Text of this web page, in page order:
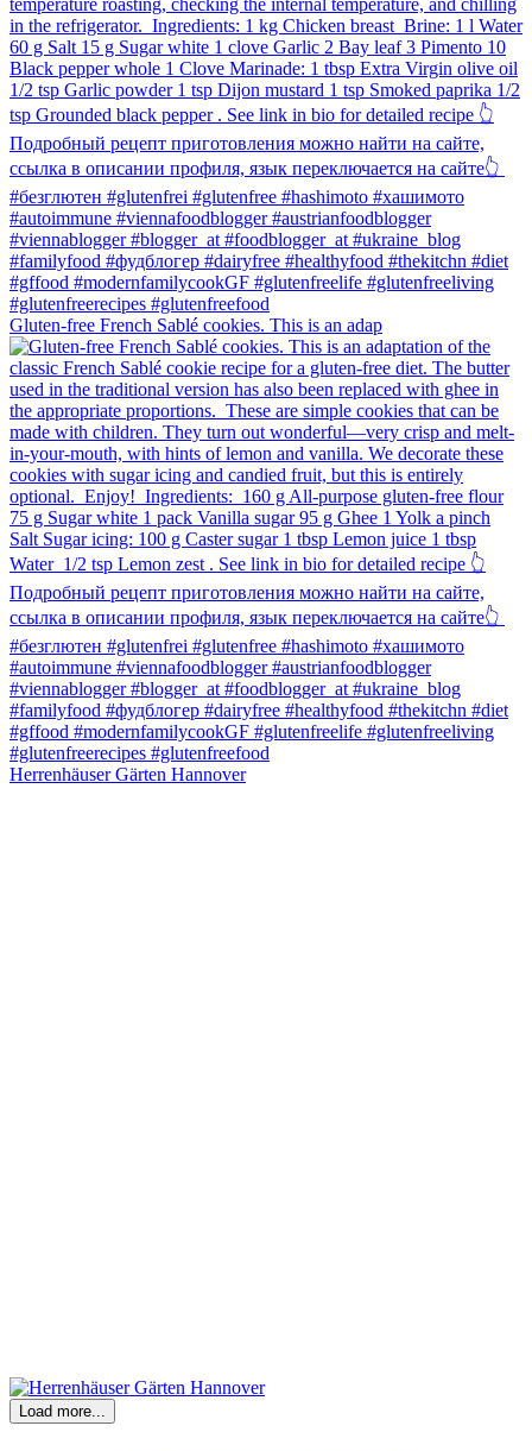
Gluten-free French Sablé cookies.⁠ This is an adap
Herrenhäuser Gärten Hannover
Load more...